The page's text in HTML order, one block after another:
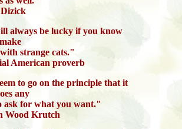
always be lucky if you know
strange cats."
American proverb
to go on the principle that it
any
ask for what you want."
Wood Krutch